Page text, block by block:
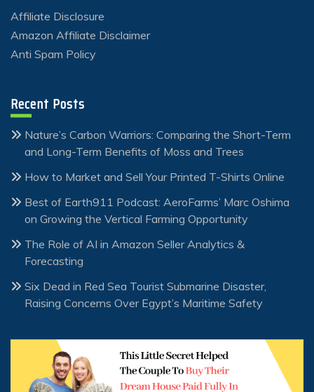
Affiliate Disclosure
Amazon Affiliate Disclaimer
Anti Spam Policy
Recent Posts
Nature’s Carbon Warriors: Comparing the Short-Term
and Long-Term Benefits of Moss and Trees
How to Market and Sell Your Printed T-Shirts Online
Best of Earth911 Podcast: AeroFarms’ Marc Oshima
on Growing the Vertical Farming Opportunity
The Role of AI in Amazon Seller Analytics &
Forecasting
Six Dead in Red Sea Tourist Submarine Disaster,
Raising Concerns Over Egypt’s Maritime Safety